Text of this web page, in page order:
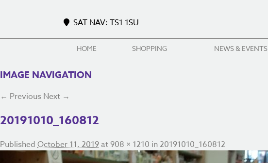
SAT NAV: TS1 1SU
HOME SHOPPING NEWS & EVENTS
IMAGE NAVIGATION
← Previous Next →
20191010_160812
Published October 11, 2019at908 × 1210 in20191010_160812